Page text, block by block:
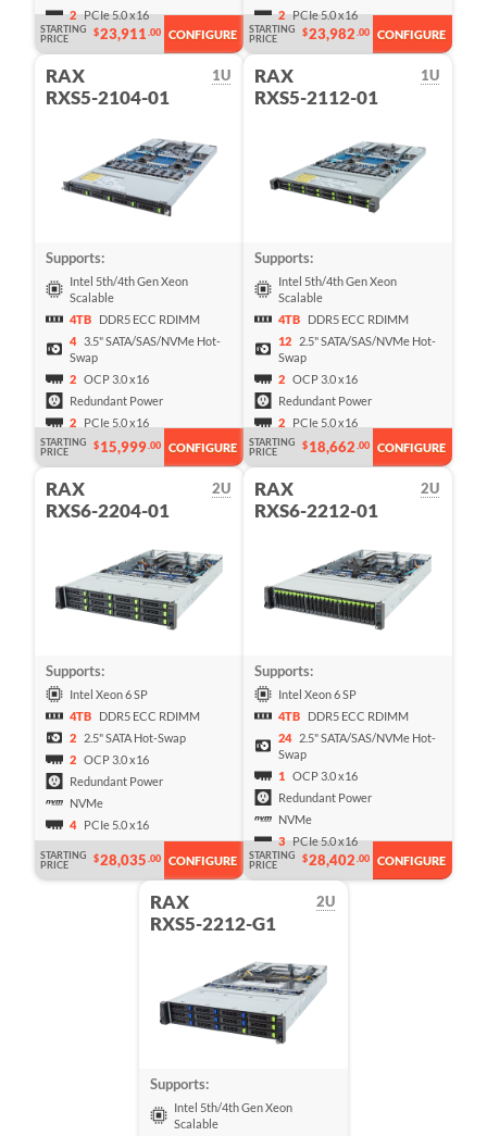
2 PCIe 5.0 x16
STARTING
PRICE
$23,911.00 CONFIGURE
2 PCIe 5.0 x16
STARTING
PRICE
$23,982.00 CONFIGURE
1U
RAX
RXS5-2104-01
Supports:
Intel 5th/4th Gen Xeon
Scalable
4TB
DDR5 ECC RDIMM
4 3.5" SATA/SAS/NVMe Hot-
Swap
2 OCP 3.0 x16
Redundant Power
2
PCIe 5.0 x16
STARTING
PRICE
$15,999.00 CONFIGURE
1U
RAX
RXS5-2112-01
Supports:
Intel 5th/4th Gen Xeon
Scalable
4TB
DDR5 ECC RDIMM
12
2.5" SATA/SAS/NVMe Hot-
Swap
2 OCP 3.0 x16
Redundant Power
2
PCIe 5.0 x16
STARTING
PRICE
$18,662.00 CONFIGURE
2U
RAX
RXS6-2204-01
Supports:
Intel Xeon 6 SP
4TB
DDR5 ECC RDIMM
2
2.5" SATA Hot-Swap
2 OCP 3.0 x16
Redundant Power
NVMe
4
PCIe 5.0 x16
STARTING
PRICE
$28,035.00 CONFIGURE
2U
RAX
RXS6-2212-01
Supports:
Intel Xeon 6 SP
4TB
DDR5 ECC RDIMM
24
2.5" SATA/SAS/NVMe Hot-
Swap
1 OCP 3.0 x16
Redundant Power
NVMe
3 PCIe 5.0 x16
STARTING
PRICE
$28,402.00 CONFIGURE
2U
RAX
RXS5-2212-G1
Supports:
Intel 5th/4th Gen Xeon
Scalable